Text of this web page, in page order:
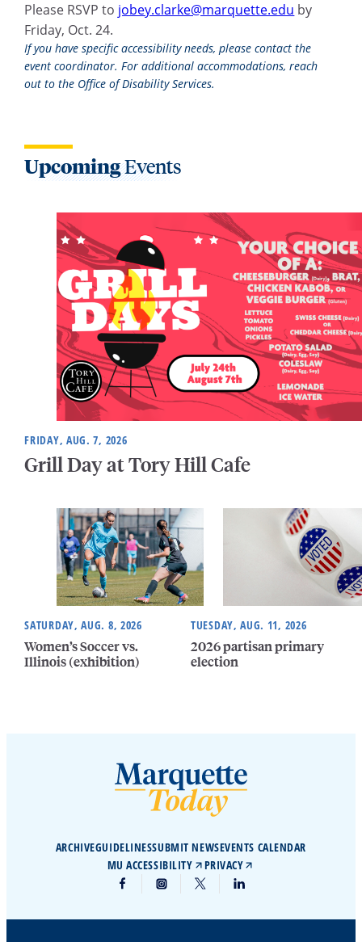
Please RSVP to jobey.clarke@marquette.edu by
Friday, Oct. 24.
If you have specific accessibility needs, please contact the
event coordinator. For additional accommodations, reach
out to the Office of Disability Services.
UpcomingEvents
FRIDAY, AUG. 7, 2026
Grill Day at Tory Hill Cafe
SATURDAY, AUG. 8, 2026
Women’s Soccer vs.
Illinois (exhibition)
TUESDAY, AUG. 11, 2026
2026 partisan primary
election
ARCHIVEGUIDELINESSUBMIT NEWSEVENTS CALENDAR
MU ACCESSIBILITY
PRIVACY